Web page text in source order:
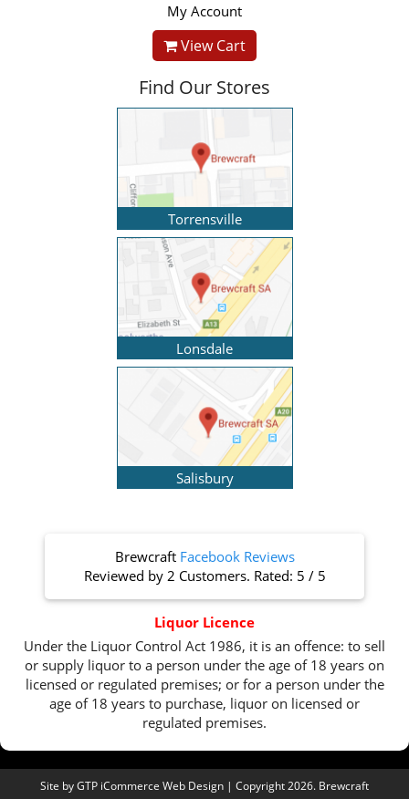
My Account
View Cart
Find Our Stores
Torrensville
Lonsdale
Salisbury
Brewcraft Facebook Reviews
Reviewed by 2 Customers. Rated: 5 / 5
Liquor Licence
Under the Liquor Control Act 1986, it is an offence: to sell
or supply liquor to a person under the age of 18 years on
licensed or regulated premises; or for a person under the
age of 18 years to purchase, liquor on licensed or
regulated premises.
Site byGTP iCommerce Web Design | Copyright 2026. Brewcraft